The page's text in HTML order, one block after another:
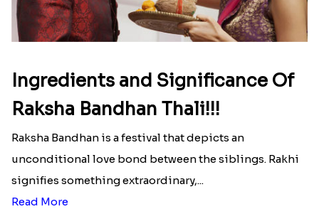
Ingredients and Significance Of
Raksha Bandhan Thali!!!
Raksha Bandhan is a festival that depicts an
unconditional love bond between the siblings. Rakhi
signifies something extraordinary,...
Read More